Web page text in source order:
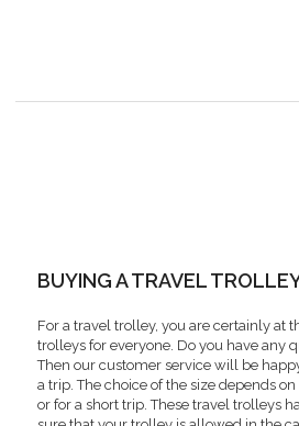
BUYING A TRAVEL
For a travel trolley, you are certainly at
trolleys for everyone. Do you have any
Then our customer service will be
a trip. The choice of the size depends
or for a short trip. These travel trolleys